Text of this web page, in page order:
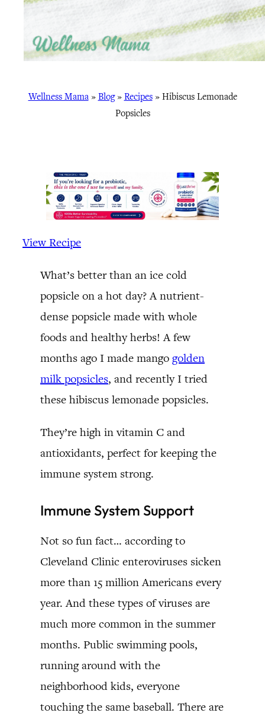
Wellness Mama» Blog» Recipes» Hibiscus Lemonade
Popsicles
View Recipe
What’s better than an ice cold
popsicle on a hot day? A nutrient-
dense popsicle made with whole
foods and healthy herbs! A few
months ago I made mango golden
milk popsicles, and recently I tried
these hibiscus lemonade popsicles.
They’re high in vitamin C and
antioxidants, perfect for keeping the
immune system strong.
Immune System Support
Not so fun fact… according to
Cleveland Clinic enteroviruses sicken
more than 15 million Americans every
year. And these types of viruses are
much more common in the summer
months. Public swimming pools,
running around with the
neighborhood kids, everyone
touching the same baseball. There are